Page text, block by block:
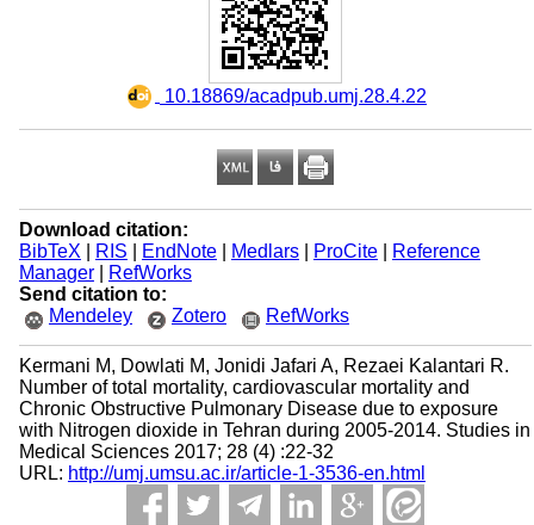
‎ 10.18869/acadpub.umj.28.4.22
Download citation:
BibTeX
RIS EndNote| Medlars| ProCite|
Reference
Manager|
RefWorks
Send citation to:
Mendeley
Zotero RefWorks
Kermani M, Dowlati M, Jonidi Jafari A, Rezaei Kalantari R.
Number of total mortality, cardiovascular mortality and
Chronic Obstructive Pulmonary Disease due to exposure
with Nitrogen dioxide in Tehran during 2005-2014. Studies in
Medical Sciences 2017; 28 (4) :22-32
URL: http://umj.umsu.ac.ir/article-1-3536-en.html